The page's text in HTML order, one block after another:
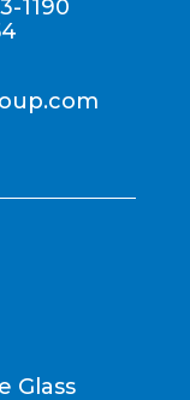
1190
Glass